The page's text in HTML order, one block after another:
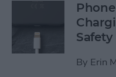
Safety
By Erin